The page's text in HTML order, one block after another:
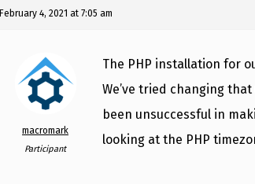
February 4, 2021 at 7:05 am
macromark
Participant
The PHP installation for
We’ve tried changing
been unsuccessful in
looking at the PHP